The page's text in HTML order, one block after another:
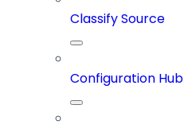
Classify Source
Configuration Hub